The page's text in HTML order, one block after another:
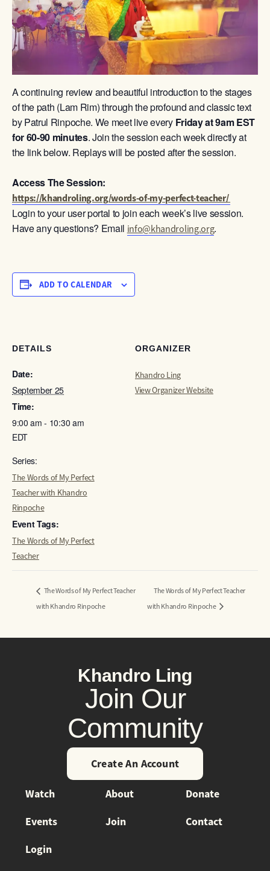
A continuing review and beautiful introduction to the stages
of the path (Lam Rim) through the profound and classic text
by Patrul Rinpoche. We meet live every Friday at 9am EST
for 60-90 minutes. Join the session each week directly at
the link below. Replays will be posted after the session.
Access The Session:
https://khandroling.org/words-of-my-perfect-teacher/
Login to your user portal to join each week’s live session.
Have any questions? Email info@khandroling.org.
ADD TO CALENDAR
DETAILS
Date:
September 25
Time:
9:00 am - 10:30 am
EDT
Series:
The Words of My Perfect
Teacher with Khandro
Rinpoche
Event Tags:
The Words of My Perfect
Teacher
ORGANIZER
Khandro Ling
View Organizer Website
The Words of My Perfect Teacher
with Khandro Rinpoche
The Words of My Perfect Teacher
with Khandro Rinpoche
Khandro Ling
Join Our
Community
Create An Account
Watch
Events
Login
About
Join
Donate
Contact